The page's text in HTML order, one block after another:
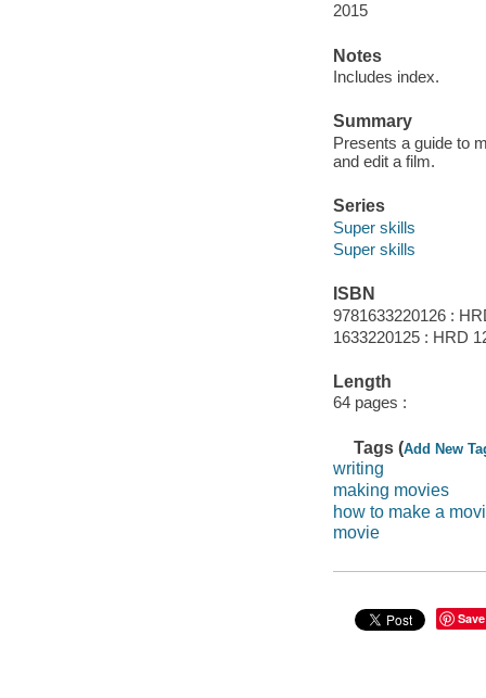
2015
Notes
Includes index.
Summary
Presents a guide to
and edit a film.
Series
Super skills
Super skills
ISBN
9781633220126 :
1633220125 : HRD
Length
64 pages :
Tags (Add New
writing
making movies
how to make a
movie
Save